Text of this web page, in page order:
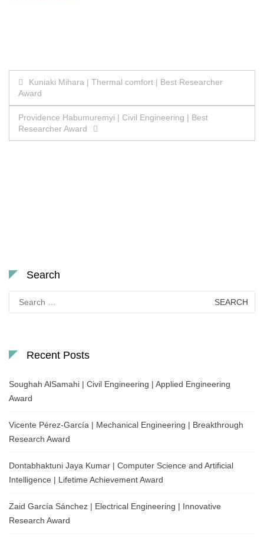
Post
navigation
Kuniaki Mihara | Thermal comfort | Best Researcher
Award
Providence Habumuremyi | Civil Engineering | Best
Researcher Award
Search
for:
Recent Posts
Soughah AlSamahi | Civil Engineering | Applied Engineering
Award
Vicente Pérez-García | Mechanical Engineering | Breakthrough
Research Award
Dontabhaktuni Jaya Kumar | Computer Science and Artificial
Intelligence | Lifetime Achievement Award
Zaid García Sánchez | Electrical Engineering | Innovative
Research Award